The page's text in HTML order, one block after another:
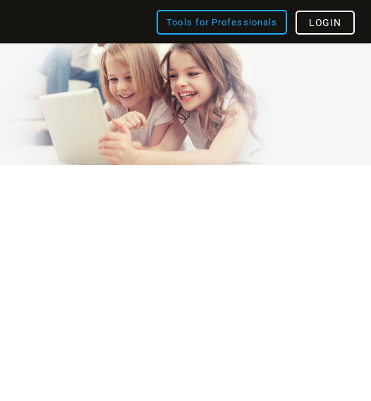
Tools for Professionals LOGIN